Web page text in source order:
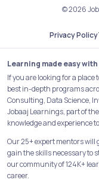
© 2026
Privacy Policy
Learning made easy
If you are looking for a
best in-depth programs
Consulting, Data Science,
Jobaaj Learnings, part of
knowledge and experience
Our 25+ expert mentors
gain the skills necessary to
our community of 124K+
career.